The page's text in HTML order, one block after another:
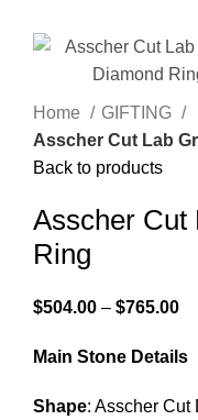
Home
GIFTING
Asscher Cut Lab
Back to products
Asscher Cut
Ring
$504.00 – $765.00
Main Stone Details
Shape: Asscher Cut